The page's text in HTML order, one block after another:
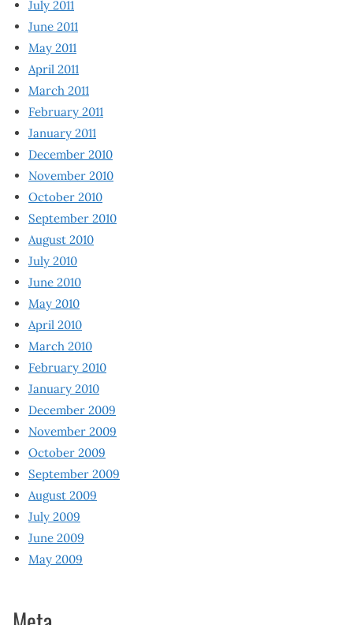
July 2011
June 2011
May 2011
April 2011
March 2011
February 2011
January 2011
December 2010
November 2010
October 2010
September 2010
August 2010
July 2010
June 2010
May 2010
April 2010
March 2010
February 2010
January 2010
December 2009
November 2009
October 2009
September 2009
August 2009
July 2009
June 2009
May 2009